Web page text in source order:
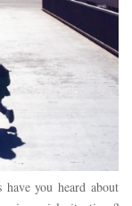
you heard about